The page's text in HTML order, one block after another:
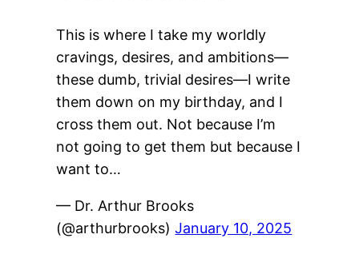
This is where I take my worldly
cravings, desires, and ambitions—
these dumb, trivial desires—I write
them down on my birthday, and I
cross them out. Not because I’m
not going to get them but because I
want to…
— Dr. Arthur Brooks
(@arthurbrooks)January 10, 2025